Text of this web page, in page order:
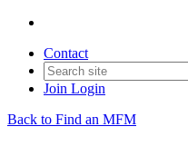
Contact
Join Login
Back to Find an MFM